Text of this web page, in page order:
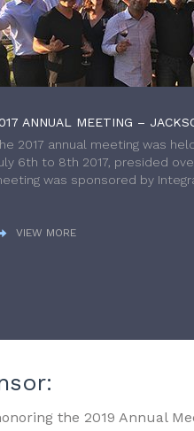
ANNUAL MEETING –
2017 annual meeting was
6th to 8th 2017, presided
was sponsored by
VIEW MORE
the 2019 Annual